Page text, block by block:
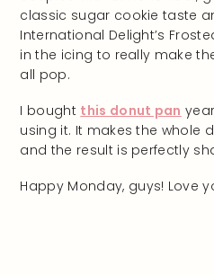
classic sugar cookie taste
International Delight’s
in the icing to really make
all pop.
I bought this donut pan
using it. It makes the whole
and the result is perfectly
Happy Monday, guys! Love